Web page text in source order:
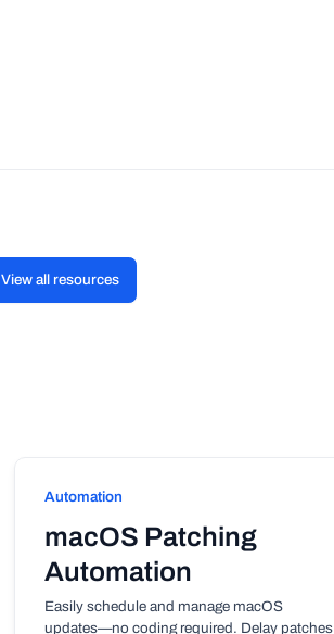
View all resources
Automation
macOS Patching
Automation
Easily schedule and manage macOS
updates—no coding required. Delay patches